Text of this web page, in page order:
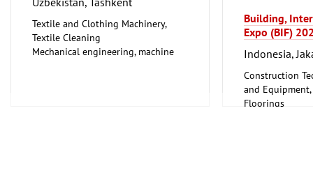
Textile and Clothing Machinery,
Textile Cleaning
Mechanical engineering, machine
Building,
Expo (BIF)
Indonesia,
Construction
and
Floorings